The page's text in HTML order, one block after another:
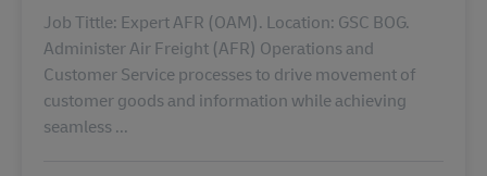
Job Tittle: Expert AFR (OAM). Location: GSC BOG.
Administer Air Freight (AFR) Operations and
Customer Service processes to drive movement of
customer goods and information while achieving
seamless ...